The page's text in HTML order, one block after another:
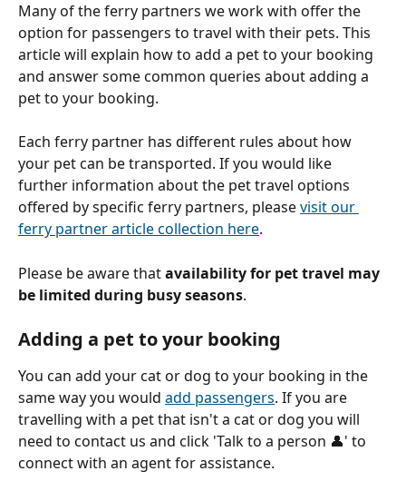
Many of the ferry partners we work with offer the
option for passengers to travel with their pets. This
article will explain how to add a pet to your booking
and answer some common queries about adding a
pet to your booking.
Each ferry partner has different rules about how
your pet can be transported. If you would like
further information about the pet travel options
offered by specific ferry partners, please visit our
ferry partner article collection here.
Please be aware that availability for pet travel may
be limited during busy seasons.
Adding a pet to your booking
You can add your cat or dog to your booking in the
same way you would add passengers. If you are
travelling with a pet that isn't a cat or dog you will
need to contact us and click 'Talk to a person 👤' to
connect with an agent for assistance.